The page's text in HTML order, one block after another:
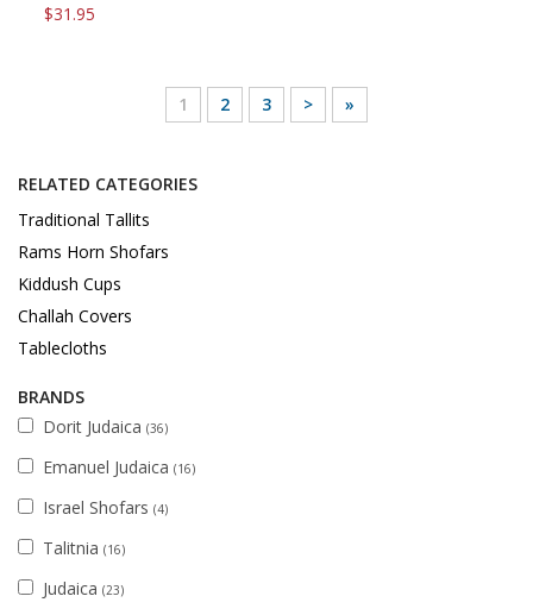
$31.95
1 2 3 > »
RELATED CATEGORIES
Traditional Tallits
Rams Horn Shofars
Kiddush Cups
Challah Covers
Tablecloths
BRANDS
Dorit Judaica (36)
Emanuel Judaica (16)
Israel Shofars (4)
Talitnia (16)
Judaica (23)